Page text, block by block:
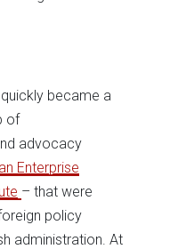
became a
of
advocacy
Enterprise
– that were
policy
administration. At